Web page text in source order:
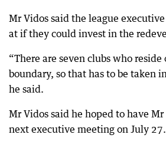
Mr Vidos said the league
at if they could invest in the
“There are seven clubs who
boundary, so that has to be taken
he said.
Mr Vidos said he hoped to have
next executive meeting on July 27.